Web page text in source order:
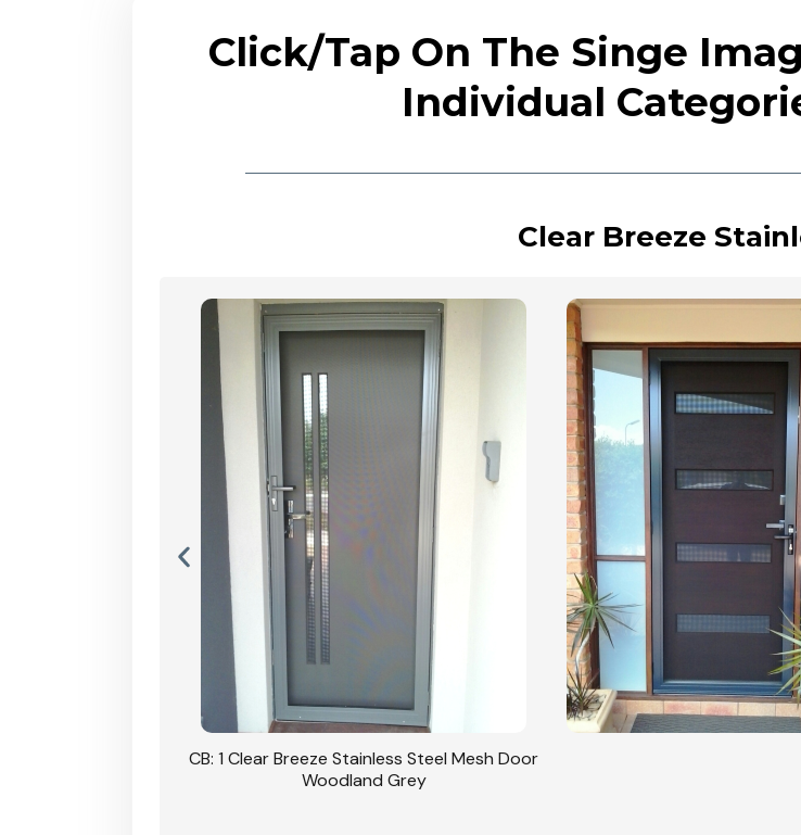
Click/Tap On The Singe
Individual
Clear Breeze
CB: 1 Clear Breeze Stainless Steel Mesh Door
Woodland Grey